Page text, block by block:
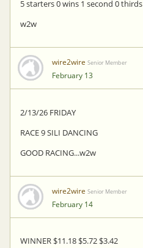
5 starters 0 wins 1 second 0 thirds
w2w
wire2wire Senior Member
February 13
2/13/26 FRIDAY
RACE 9 SILI DANCING
GOOD RACING...w2w
wire2wire Senior Member
February 14
WINNER $11.18 $5.72 $3.42